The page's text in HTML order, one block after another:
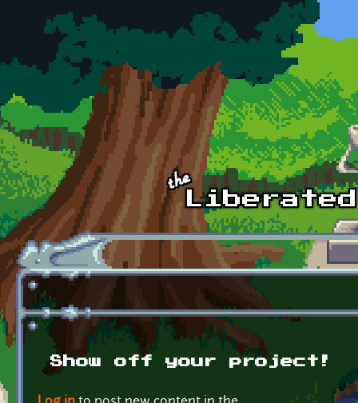
Skip to main content
Show off your project!
Pages